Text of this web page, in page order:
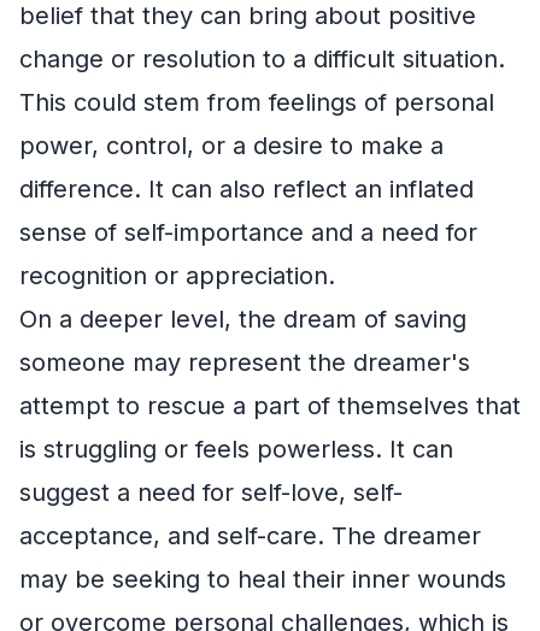
belief that they can bring about positive
change or resolution to a difficult situation.
This could stem from feelings of personal
power, control, or a desire to make a
difference. It can also reflect an inflated
sense of self-importance and a need for
recognition or appreciation.
On a deeper level, the dream of saving
someone may represent the dreamer's
attempt to rescue a part of themselves that
is struggling or feels powerless. It can
suggest a need for self-love, self-
acceptance, and self-care. The dreamer
may be seeking to heal their inner wounds
or overcome personal challenges, which is